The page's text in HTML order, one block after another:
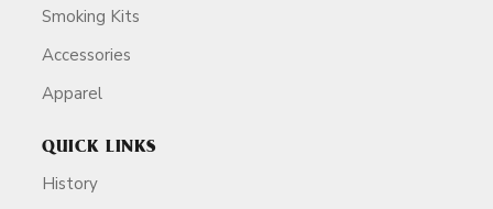
Smoking Kits
Accessories
Apparel
QUICK LINKS
History